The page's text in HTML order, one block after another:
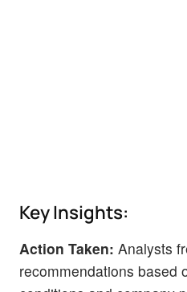
Key Insights:
Action Taken: Analysts
recommendations based